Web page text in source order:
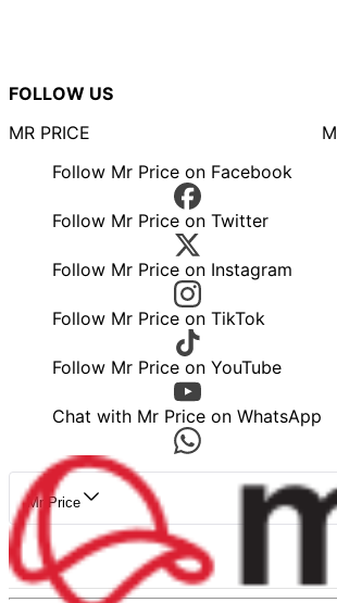
FOLLOW US
MR PRICE
Follow Mr Price on Facebook
Follow Mr Price on Twitter
Follow Mr Price on Instagram
Follow Mr Price on TikTok
Follow Mr Price on YouTube
Chat with Mr Price on WhatsApp
Mr Price